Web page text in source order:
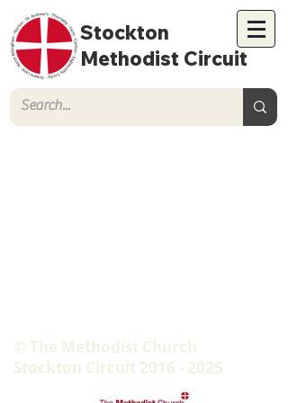
Stockton
Methodist Circuit
© The Methodist Church
Stockton Circuit 2016 - 2025